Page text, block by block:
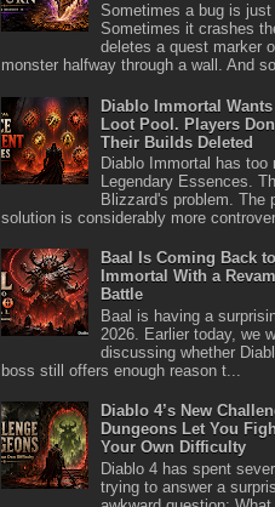
Sometimes a bug is just
Sometimes it crashes
deletes a quest marker
monster halfway through a wall. And
Diablo Immortal Wants
Loot Pool. Players
Their Builds Deleted
Diablo Immortal has too
Legendary Essences.
Blizzard's problem. The
solution is considerably more
Baal Is Coming Back
Immortal With a
Battle
Baal is having a
2026. Earlier today, we
discussing whether
boss still offers enough reason t...
Diablo 4’s New
Dungeons Let You
Your Own Difficulty
Diablo 4 has spent
trying to answer a